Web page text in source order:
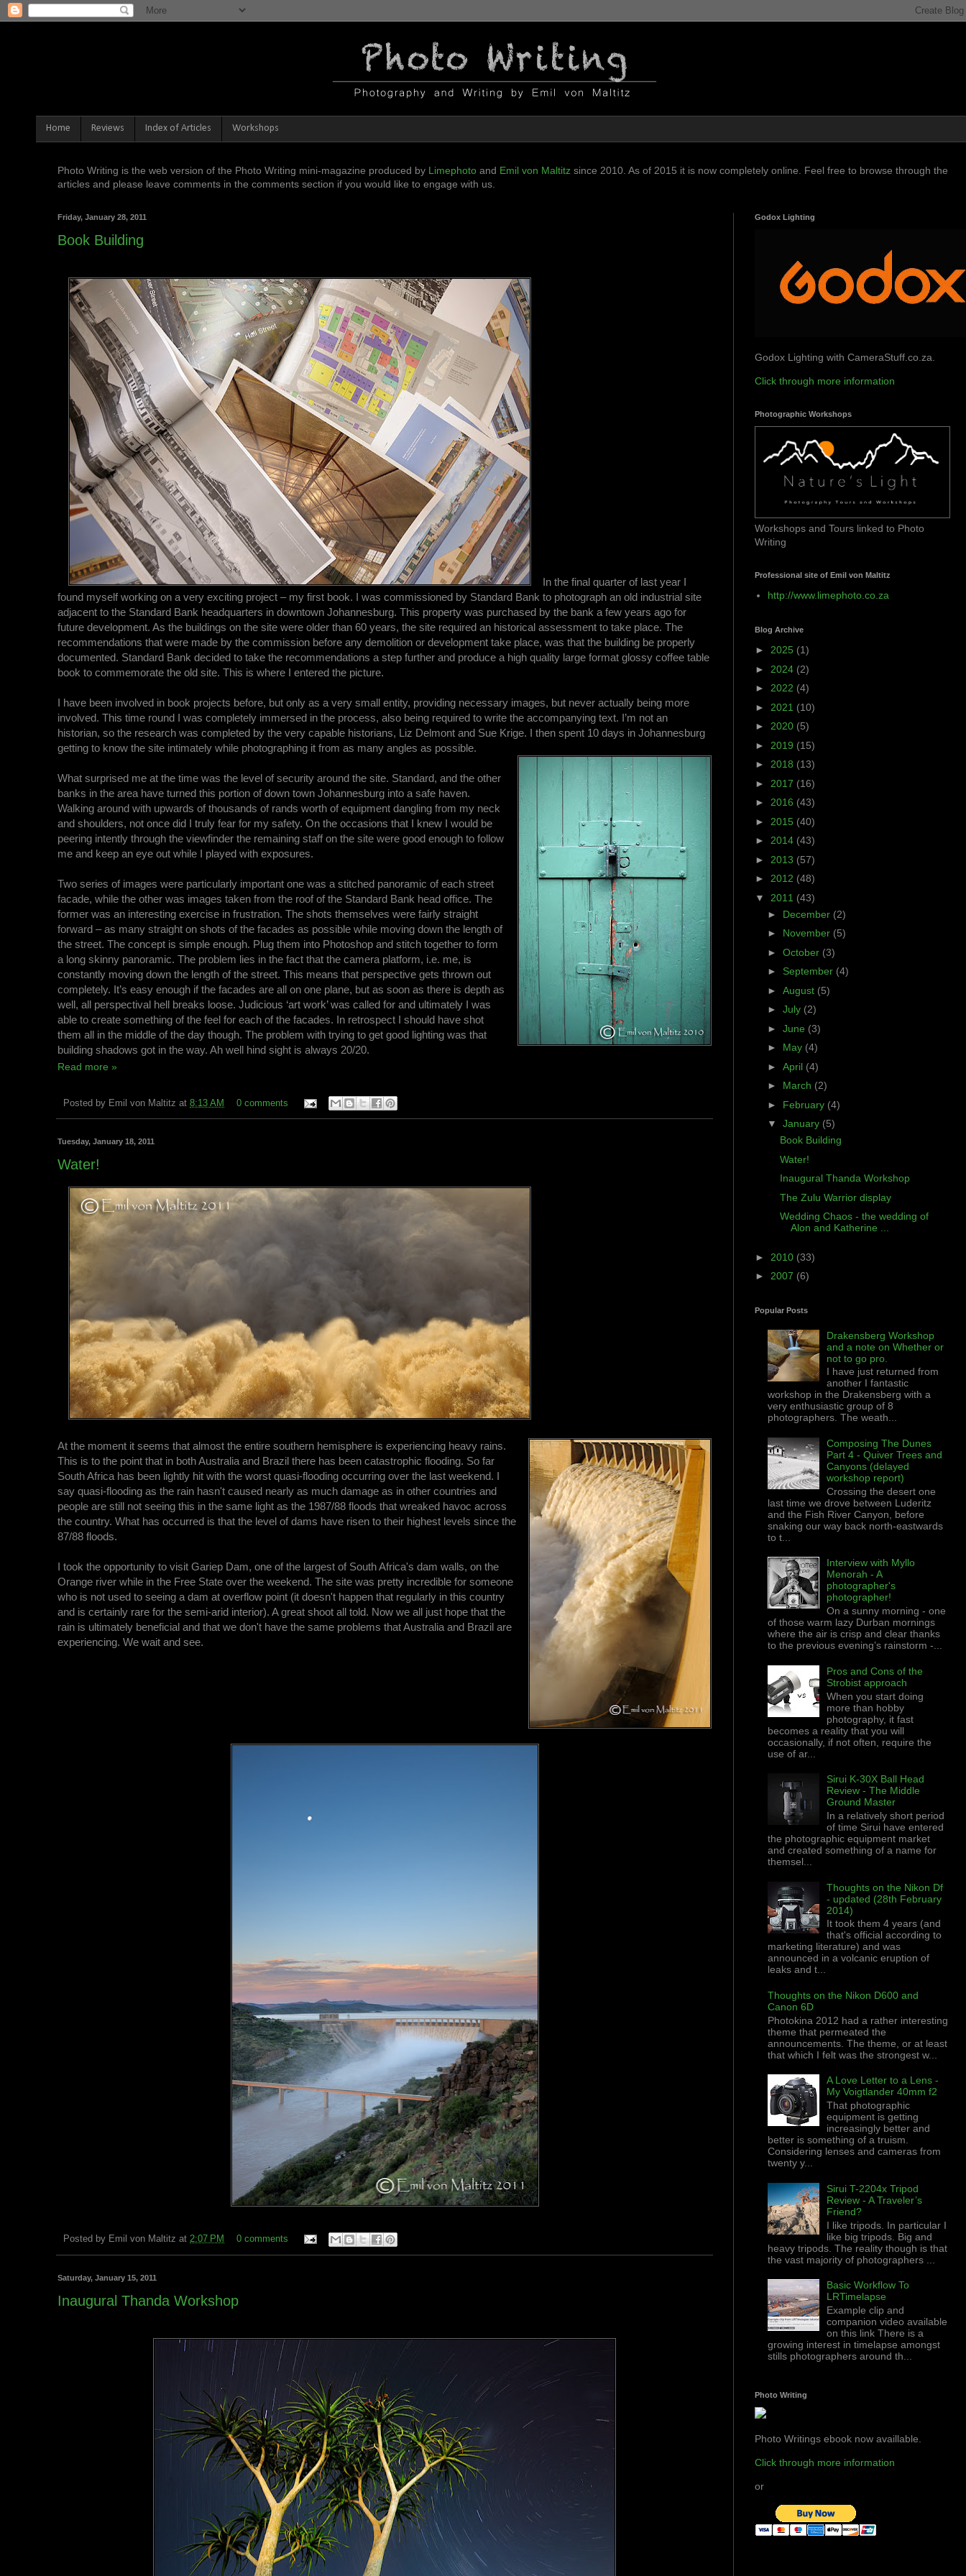
Home Reviews Index of Articles Workshops
Photo Writing is the web version of the Photo Writing mini-magazine produced by Limephoto and Emil von Maltitz since 2010. As of 2015 it is now completely online. Feel free to browse through the
articles and please leave comments in the comments section if you would like to engage with us.
Friday, January 28, 2011
Book Building
In the final quarter of last year I
found myself working on a very exciting project – my first book. I was commissioned by Standard Bank to photograph an old industrial site
adjacent to the Standard Bank headquarters in downtown Johannesburg. This property was purchased by the bank a few years ago for
future development. As the buildings on the site were older than 60 years, the site required an historical assessment to take place. The
recommendations that were made by the commission before any demolition or development take place, was that the building be properly
documented. Standard Bank decided to take the recommendations a step further and produce a high quality large format glossy coffee table
book to commemorate the old site. This is where I entered the picture.
I have been involved in book projects before, but only as a very small entity, providing necessary images, but never actually being more
involved. This time round I was completely immersed in the process, also being required to write the accompanying text. I’m not an
historian, so the research was completed by the very capable historians, Liz Delmont and Sue Krige. I then spent 10 days in Johannesburg
getting to know the site intimately while photographing it from as many angles as possible.
What surprised me at the time was the level of security around the site. Standard, and the other
banks in the area have turned this portion of down town Johannesburg into a safe haven.
Walking around with upwards of thousands of rands worth of equipment dangling from my neck
and shoulders, not once did I truly fear for my safety. On the occasions that I knew I would be
peering intently through the viewfinder the remaining staff on the site were good enough to follow
me and keep an eye out while I played with exposures.
Two series of images were particularly important one was a stitched panoramic of each street
facade, while the other was images taken from the roof of the Standard Bank head office. The
former was an interesting exercise in frustration. The shots themselves were fairly straight
forward – as many straight on shots of the facades as possible while moving down the length of
the street. The concept is simple enough. Plug them into Photoshop and stitch together to form
a long skinny panoramic. The problem lies in the fact that the camera platform, i.e. me, is
constantly moving down the length of the street. This means that perspective gets thrown out
completely. It’s easy enough if the facades are all on one plane, but as soon as there is depth as
well, all perspectival hell breaks loose. Judicious ‘art work’ was called for and ultimately I was
able to create something of the feel for each of the facades. In retrospect I should have shot
them all in the middle of the day though. The problem with trying to get good lighting was that
building shadows got in the way. Ah well hind sight is always 20/20.
Read more »
Posted by Emil von Maltitz at 8:13 AM 0 comments
Tuesday, January 18, 2011
Water!
At the moment it seems that almost the entire southern hemisphere is experiencing heavy rains.
This is to the point that in both Australia and Brazil there has been catastrophic flooding. So far
South Africa has been lightly hit with the worst quasi-flooding occurring over the last weekend. I
say quasi-flooding as the rain hasn't caused nearly as much damage as in other countries and
people are still not seeing this in the same light as the 1987/88 floods that wreaked havoc across
the country. What has occurred is that the level of dams have risen to their highest levels since the
87/88 floods.
I took the opportunity to visit Gariep Dam, one of the largest of South Africa's dam walls, on the
Orange river while in the Free State over the weekend. The site was pretty incredible for someone
who is not used to seeing a dam at overflow point (it doesn't happen that regularly in this country
and is certainly rare for the semi-arid interior). A great shoot all told. Now we all just hope that the
rain is ultimately beneficial and that we don't have the same problems that Australia and Brazil are
experiencing. We wait and see.
Posted by Emil von Maltitz at 2:07 PM 0 comments
Saturday, January 15, 2011
Inaugural Thanda Workshop
Godox Lighting
Godox Lighting with CameraStuff.co.za.
Click through more information
Photographic Workshops
Workshops and Tours linked to Photo
Writing
Professional site of Emil von Maltitz
http://www.limephoto.co.za
Blog Archive
► 2025 (1)
► 2024 (2)
► 2022 (4)
► 2021 (10)
► 2020 (5)
► 2019 (15)
► 2018 (13)
► 2017 (16)
► 2016 (43)
► 2015 (40)
► 2014 (43)
► 2013 (57)
► 2012 (48)
▼ 2011 (43)
► December (2)
► November (5)
► October (3)
► September (4)
► August (5)
► July (2)
► June (3)
► May (4)
► April (4)
► March (2)
► February (4)
▼ January (5)
Book Building
Water!
Inaugural Thanda Workshop
The Zulu Warrior display
Wedding Chaos - the wedding of
Alon and Katherine ...
► 2010 (33)
► 2007 (6)
Popular Posts
Drakensberg Workshop
and a note on Whether or
not to go pro.
I have just returned from
another I fantastic
workshop in the Drakensberg with a
very enthusiastic group of 8
photographers. The weath...
Composing The Dunes
Part 4 - Quiver Trees and
Canyons (delayed
workshop report)
Crossing the desert one
last time we drove between Luderitz
and the Fish River Canyon, before
snaking our way back north-eastwards
to t...
Interview with Myllo
Menorah - A
photographer's
photographer!
On a sunny morning - one
of those warm lazy Durban mornings
where the air is crisp and clear thanks
to the previous evening’s rainstorm -...
Pros and Cons of the
Strobist approach
When you start doing
more than hobby
photography, it fast
becomes a reality that you will
occasionally, if not often, require the
use of ar...
Sirui K-30X Ball Head
Review - The Middle
Ground Master
In a relatively short period
of time Sirui have entered
the photographic equipment market
and created something of a name for
themsel...
Thoughts on the Nikon Df
- updated (28th February
2014)
It took them 4 years (and
that's official according to
marketing literature) and was
announced in a volcanic eruption of
leaks and t...
Thoughts on the Nikon D600 and
Canon 6D
Photokina 2012 had a rather interesting
theme that permeated the
announcements. The theme, or at least
that which I felt was the strongest w...
A Love Letter to a Lens -
My Voigtlander 40mm f2
That photographic
equipment is getting
increasingly better and
better is something of a truism.
Considering lenses and cameras from
twenty y...
Sirui T-2204x Tripod
Review - A Traveler’s
Friend?
I like tripods. In particular I
like big tripods. Big and
heavy tripods. The reality though is that
the vast majority of photographers ...
Basic Workflow To
LRTimelapse
Example clip and
companion video available
on this link There is a
growing interest in timelapse amongst
stills photographers around th...
Photo Writing
Photo Writings ebook now availlable.
Click through more information
or